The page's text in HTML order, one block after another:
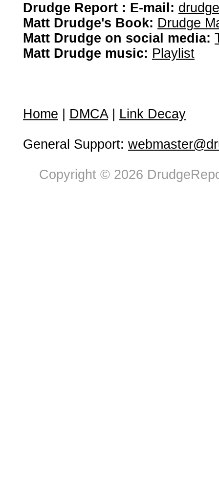
Drudge Report : E-mail:
Matt Drudge's Book: Drudge
Matt Drudge on social media:
Matt Drudge music: Playlist
Home DMCA| Link Decay
General Support:
Copyright © 2026